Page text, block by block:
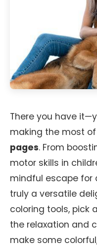
There you have
making the most of
pages. From
motor skills in
mindful escape for
truly a versatile
coloring tools, pick
the relaxation and
make some